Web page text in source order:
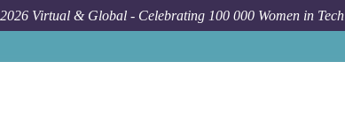
Virtual & Global - Celebrating 100 000 Women in Tech